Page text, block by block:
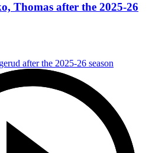
Thomas after the 2025-26